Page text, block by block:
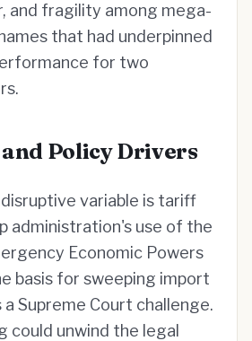
and fragility among mega-
that had underpinned
for two
Policy Drivers
variable is tariff
administration's use of the
Economic Powers
basis for sweeping import
a Supreme Court challenge.
could unwind the legal